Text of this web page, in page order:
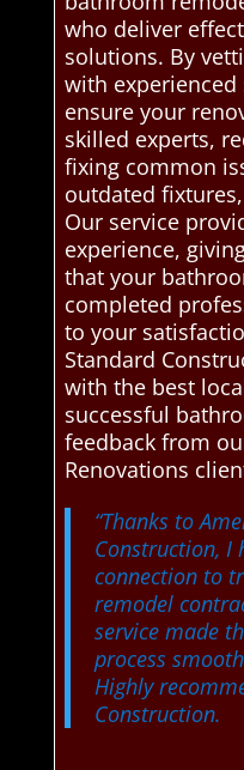
who deliver
solutions. By
with
ensure your
skilled experts,
fixing common
outdated
Our service
experience,
that your
completed
to your
Standard
with the best
successful
feedback from
Renovations
“Thanks to
Construction, I
connection to
remodel
service made
process
Highly
Construction.